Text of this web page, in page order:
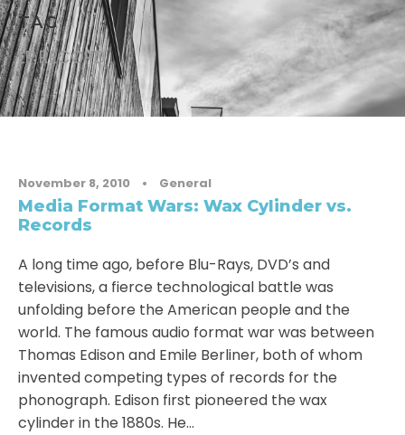
TAG
LP RECORD
November 8, 2010 • General
Media Format Wars: Wax Cylinder vs.
Records
A long time ago, before Blu-Rays, DVD’s and
televisions, a fierce technological battle was
unfolding before the American people and the
world. The famous audio format war was between
Thomas Edison and Emile Berliner, both of whom
invented competing types of records for the
phonograph. Edison first pioneered the wax
cylinder in the 1880s. He...